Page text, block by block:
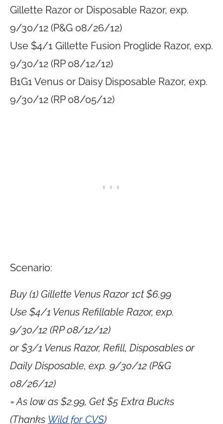
Gillette Razor or Disposable Razor, exp.
9/30/12 (P&G 08/26/12)
Use $4/1 Gillette Fusion Proglide Razor, exp.
9/30/12 (RP 08/12/12)
B1G1 Venus or Daisy Disposable Razor, exp.
9/30/12 (RP 08/05/12)
Scenario:
Buy (1) Gillette Venus Razor 1ct $6.99
Use $4/1 Venus Refillable Razor, exp.
9/30/12 (RP 08/12/12)
or $3/1 Venus Razor, Refill, Disposables or
Daily Disposable, exp. 9/30/12 (P&G
08/26/12)
= As low as $2.99, Get $5 Extra Bucks
(Thanks Wild for CVS)